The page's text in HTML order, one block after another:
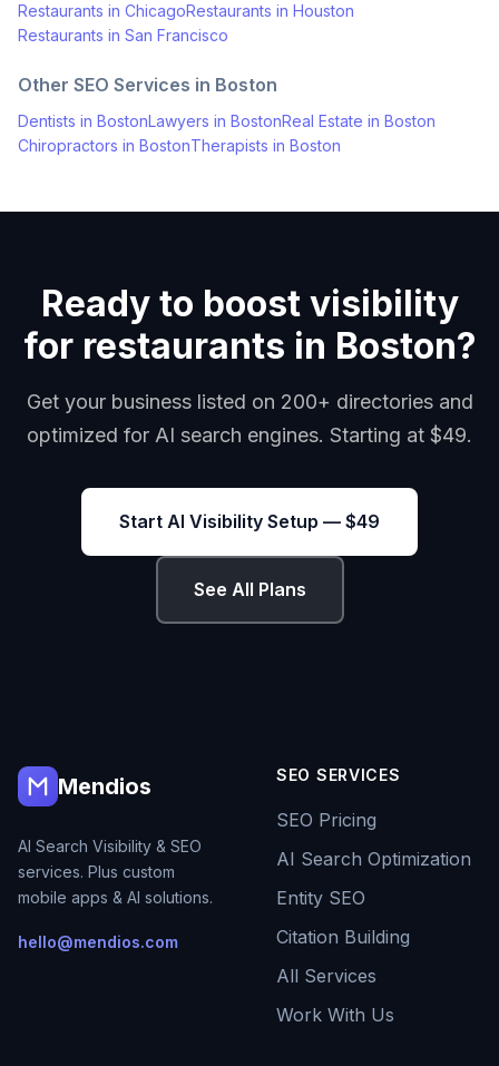
Restaurants in ChicagoRestaurants in Houston
Restaurants in San Francisco
Other SEO Services in Boston
Dentists in BostonLawyers in BostonReal Estate in Boston
Chiropractors in BostonTherapists in Boston
Ready to boost visibility
for restaurants in Boston?
Get your business listed on 200+ directories and
optimized for AI search engines. Starting at $49.
Start AI Visibility Setup — $49
See All Plans
Mendios
AI Search Visibility & SEO
services. Plus custom
mobile apps & AI solutions.
hello@mendios.com
SEO SERVICES
SEO Pricing
AI Search Optimization
Entity SEO
Citation Building
All Services
Work With Us